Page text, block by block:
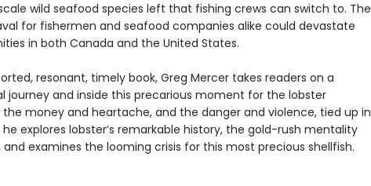
wild seafood species left that fishing crews can switch to. The
for fishermen and seafood companies alike could devastate
in both Canada and the United States.
resonant, timely book, Greg Mercer takes readers on a
journey and inside this precarious moment for the lobster
the money and heartache, and the danger and violence, tied up in
explores lobster’s remarkable history, the gold-rush mentality
examines the looming crisis for this most precious shellfish.